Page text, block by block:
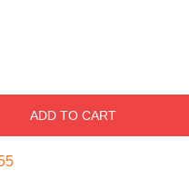
ADD TO CART